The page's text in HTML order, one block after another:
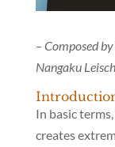
– Composed
Nangaku
In basic
creates